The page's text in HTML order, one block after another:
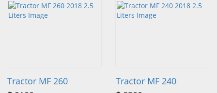
Tractor MF 260
Tractor MF 240